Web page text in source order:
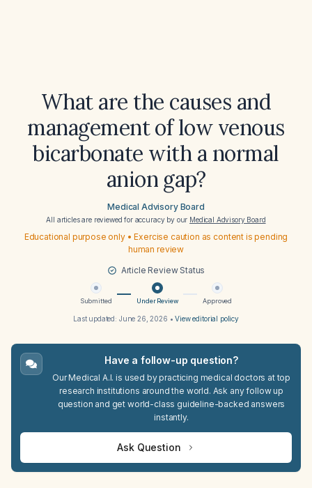
What are the causes and
management of low venous
bicarbonate with a normal
anion gap?
Medical Advisory Board
All articles are reviewed for accuracy by our Medical Advisory Board
Educational purpose only • Exercise caution as content is pending
human review
Article Review Status
Submitted Under Review Approved
Last updated: June 26, 2026 •View editorial policy
Have a follow-up question?
Our Medical A.I. is used by practicing medical doctors at top
research institutions around the world. Ask any follow up
question and get world-class guideline-backed answers
instantly.
Ask Question